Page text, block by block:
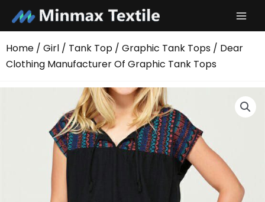
content
Home / Girl / Tank Top / Graphic Tank Tops / Dear
Clothing Manufacturer Of Graphic Tank Tops